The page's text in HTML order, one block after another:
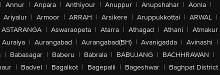
| Annur | Anpara | Anthiyour | Anuppur | Anupshahar | Aonla |
Ariyalur | Armoor | ARRAH | Arsikere | Aruppukkottai | ARWAL |
ASTARANGA | Aswaraopeta | Atarra | Athagad | Athani | Atmakur
Auraiya | Aurangabad | Aurangabad(BH) | Avanigadda | Avinashi |
| Babasagar | Baberu | Babrala | BABUJANG | BACHHRAWAN |
| Badvel | Bagalkot | Bagepalli | Bageshwar | Baghpat District